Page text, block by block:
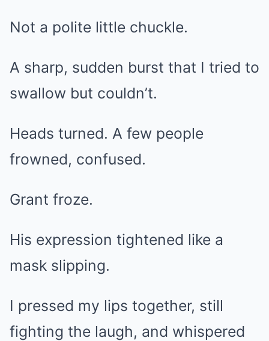
Not a polite little chuckle.
A sharp, sudden burst that I tried to
swallow but couldn’t.
Heads turned. A few people
frowned, confused.
Grant froze.
His expression tightened like a
mask slipping.
I pressed my lips together, still
fighting the laugh, and whispered